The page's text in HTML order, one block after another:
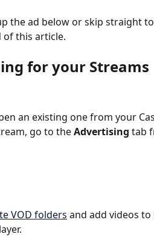
the ad below or skip straight
of this article.
for your Streams
an existing one from your
go to the Advertising tab
VOD folders and add videos to